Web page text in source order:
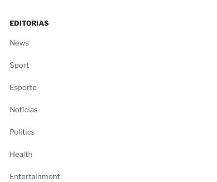
EDITORIAS
News
Sport
Esporte
Notícias
Politics
Health
Entertainment